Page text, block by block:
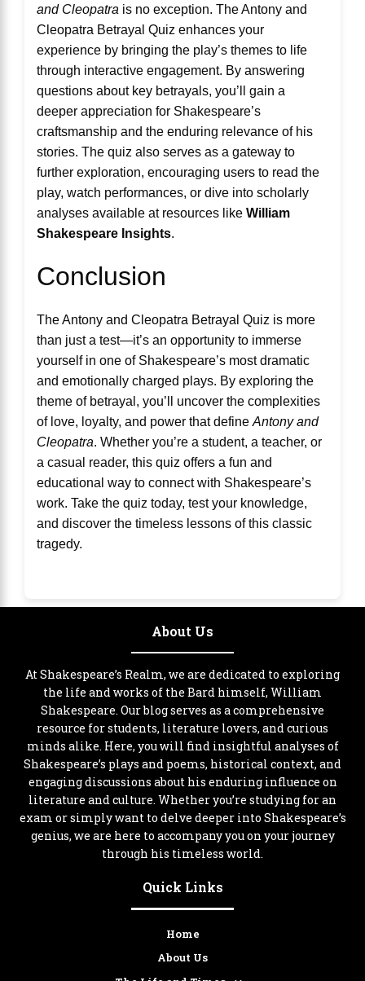
and Cleopatra is no exception. The Antony and
Cleopatra Betrayal Quiz enhances your
experience by bringing the play’s themes to life
through interactive engagement. By answering
questions about key betrayals, you’ll gain a
deeper appreciation for Shakespeare’s
craftsmanship and the enduring relevance of his
stories. The quiz also serves as a gateway to
further exploration, encouraging users to read the
play, watch performances, or dive into scholarly
analyses available at resources like William
Shakespeare Insights.
Conclusion
The Antony and Cleopatra Betrayal Quiz is more
than just a test—it’s an opportunity to immerse
yourself in one of Shakespeare’s most dramatic
and emotionally charged plays. By exploring the
theme of betrayal, you’ll uncover the complexities
of love, loyalty, and power that define Antony and
Cleopatra. Whether you’re a student, a teacher, or
a casual reader, this quiz offers a fun and
educational way to connect with Shakespeare’s
work. Take the quiz today, test your knowledge,
and discover the timeless lessons of this classic
tragedy.
About Us
At Shakespeare’s Realm, we are dedicated to exploring
the life and works of the Bard himself, William
Shakespeare. Our blog serves as a comprehensive
resource for students, literature lovers, and curious
minds alike. Here, you will find insightful analyses of
Shakespeare’s plays and poems, historical context, and
engaging discussions about his enduring influence on
literature and culture. Whether you’re studying for an
exam or simply want to delve deeper into Shakespeare’s
genius, we are here to accompany you on your journey
through his timeless world.
Quick Links
Home
About Us